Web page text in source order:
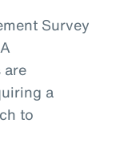
Survey
are
a
to